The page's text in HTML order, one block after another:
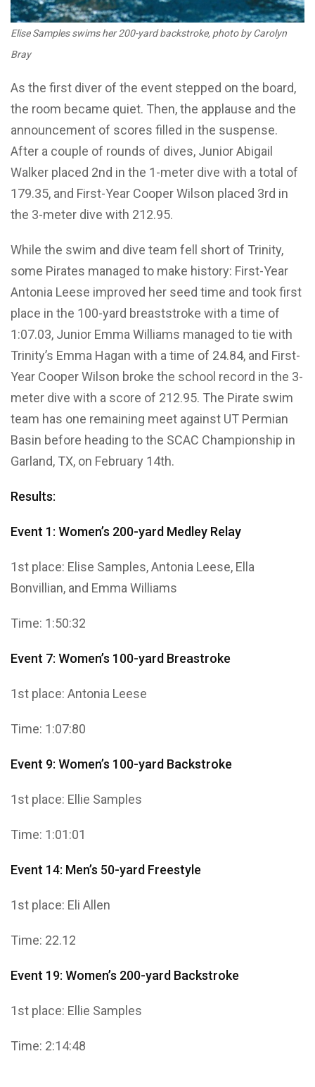
Elise Samples swims her 200-yard backstroke, photo by Carolyn
Bray
As the first diver of the event stepped on the board,
the room became quiet. Then, the applause and the
announcement of scores filled in the suspense.
After a couple of rounds of dives, Junior Abigail
Walker placed 2nd in the 1-meter dive with a total of
179.35, and First-Year Cooper Wilson placed 3rd in
the 3-meter dive with 212.95.
While the swim and dive team fell short of Trinity,
some Pirates managed to make history: First-Year
Antonia Leese improved her seed time and took first
place in the 100-yard breaststroke with a time of
1:07.03, Junior Emma Williams managed to tie with
Trinity’s Emma Hagan with a time of 24.84, and First-
Year Cooper Wilson broke the school record in the 3-
meter dive with a score of 212.95. The Pirate swim
team has one remaining meet against UT Permian
Basin before heading to the SCAC Championship in
Garland, TX, on February 14th.
Results:
Event 1: Women’s 200-yard Medley Relay
1st place: Elise Samples, Antonia Leese, Ella
Bonvillian, and Emma Williams
Time: 1:50:32
Event 7: Women’s 100-yard Breastroke
1st place: Antonia Leese
Time: 1:07:80
Event 9: Women’s 100-yard Backstroke
1st place: Ellie Samples
Time: 1:01:01
Event 14: Men’s 50-yard Freestyle
1st place: Eli Allen
Time: 22.12
Event 19: Women’s 200-yard Backstroke
1st place: Ellie Samples
Time: 2:14:48